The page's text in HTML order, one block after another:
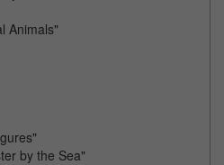
Animals"
by the Sea"